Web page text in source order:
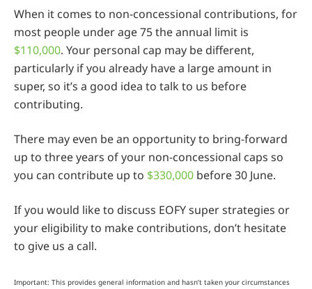
When it comes to non-concessional contributions, for
most people under age 75 the annual limit is
$110,000. Your personal cap may be different,
particularly if you already have a large amount in
super, so it’s a good idea to talk to us before
contributing.
There may even be an opportunity to bring-forward
up to three years of your non-concessional caps so
you can contribute up to $330,000 before 30 June.
If you would like to discuss EOFY super strategies or
your eligibility to make contributions, don’t hesitate
to give us a call.
Important: This provides general information and hasn’t taken your circumstances